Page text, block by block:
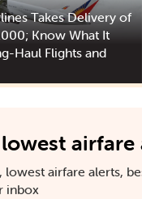
Takes Delivery of
Know What It
Haul Flights and
airfare
airfare alerts,
inbox